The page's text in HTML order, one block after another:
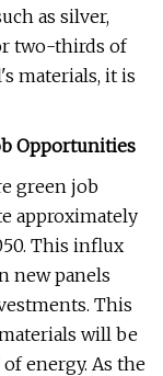
as silver,
two-thirds of
materials, it is
Opportunities
green job
approximately
This influx
new panels
This
will be
energy. As the